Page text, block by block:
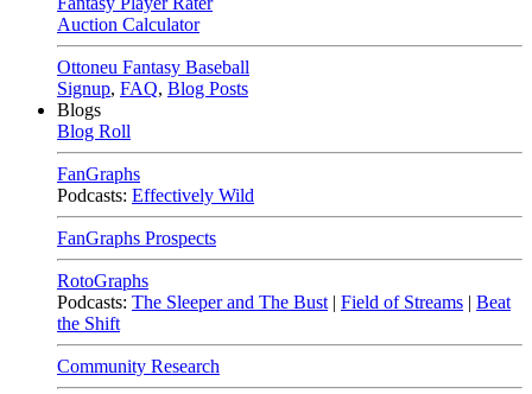
Auction Calculator
Ottoneu Fantasy Baseball
Signup, FAQ, Blog Posts
Blogs
Blog Roll
FanGraphs
Podcasts: Effectively Wild
FanGraphs Prospects
RotoGraphs
Podcasts: The Sleeper and The Bust | Field of Streams | Beat
the Shift
Community Research